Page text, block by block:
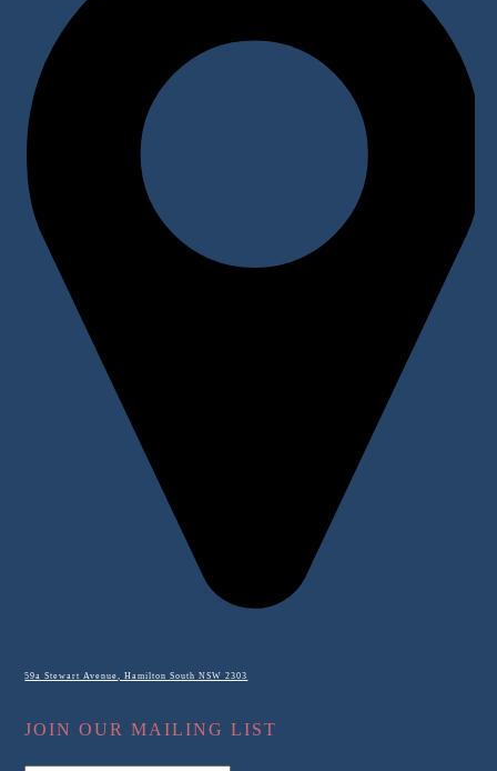
59a Stewart Avenue, Hamilton South NSW 2303
JOIN OUR MAILING LIST